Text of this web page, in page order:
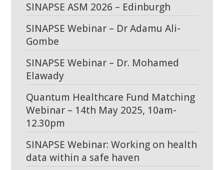
SINAPSE ASM 2026 – Edinburgh
SINAPSE Webinar – Dr Adamu Ali-
Gombe
SINAPSE Webinar – Dr. Mohamed
Elawady
Quantum Healthcare Fund Matching
Webinar – 14th May 2025, 10am-
12.30pm
SINAPSE Webinar: Working on health
data within a safe haven